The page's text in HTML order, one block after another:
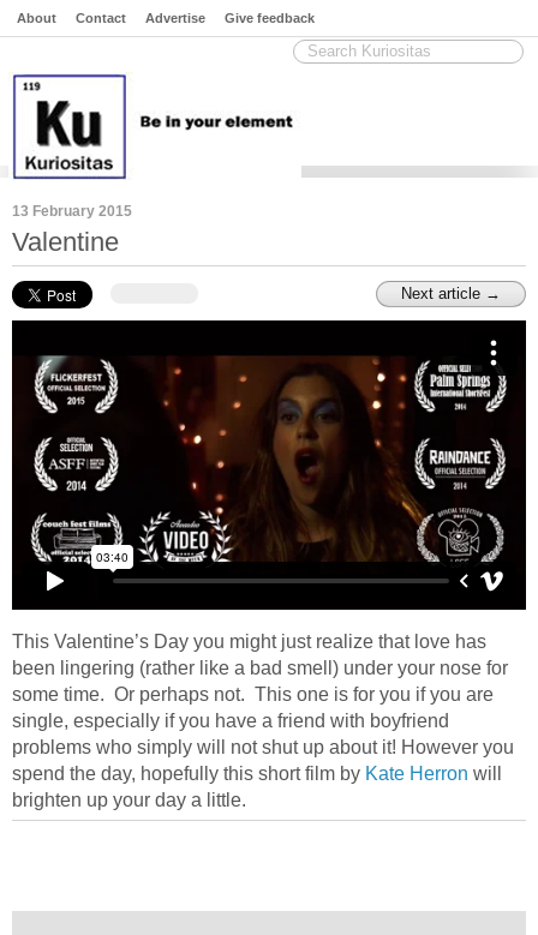
About Contact Advertise Give feedback
13 February 2015
Valentine
Next article →
This Valentine’s Day you might just realize that love has
been lingering (rather like a bad smell) under your nose for
some time. Or perhaps not. This one is for you if you are
single, especially if you have a friend with boyfriend
problems who simply will not shut up about it! However you
spend the day, hopefully this short film by Kate Herron will
brighten up your day a little.